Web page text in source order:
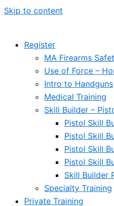
Skip to content
Register
MA Firearms
Use of Force –
Intro to Handguns
Medical Training
Skill Builder –
Pistol Skill
Pistol Skill
Pistol Skill
Pistol Skill
Skill Builder
Specialty Training
Private Training